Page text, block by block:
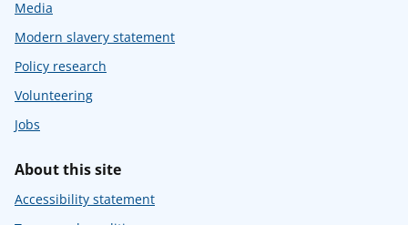
Media
Modern slavery statement
Policy research
Volunteering
Jobs
About this site
Accessibility statement